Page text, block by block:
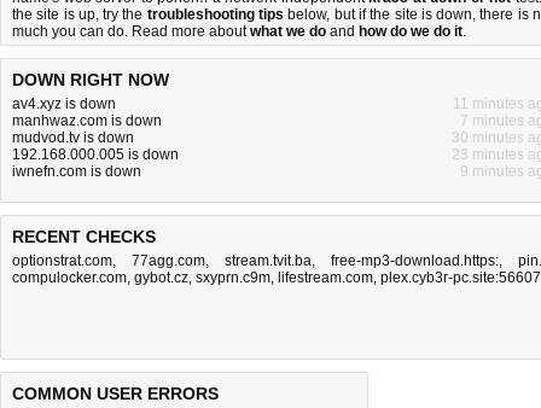
the site is up, try the troubleshooting tips below, but if the site is down, there is
much you can do. Read more aboutwhat we do and how do we do it.
DOWN RIGHT NOW
av4.xyz is down
11 minutes
manhwaz.com is down
7 minutes
mudvod.tv is down
30 minutes
192.168.000.005 is down
23 minutes
iwnefn.com is down
9 minutes
RECENT CHECKS
optionstrat.com, 77agg.com, stream.tvit.ba, free-mp3-download.https:,
compulocker.com, gybot.cz, sxyprn.c9m, lifestream.com, plex.cyb3r-pc.site:56607
COMMON USER ERRORS